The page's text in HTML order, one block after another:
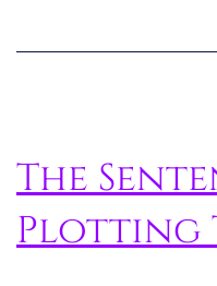
The
Plotting